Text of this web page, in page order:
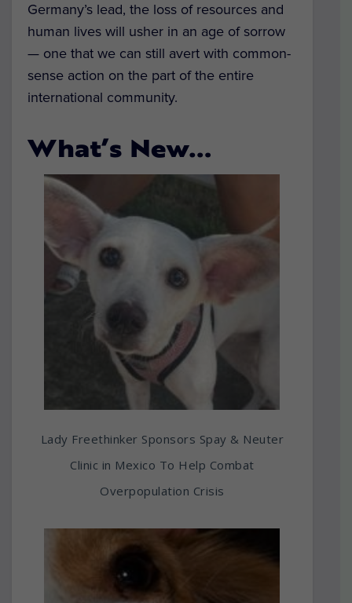
Germany’s lead, the loss of resources and
human lives will usher in an age of sorrow
— one that we can still avert with common-
sense action on the part of the entire
international community.
What’s New…
Lady Freethinker Sponsors Spay & Neuter
Clinic in Mexico To Help Combat
Overpopulation Crisis